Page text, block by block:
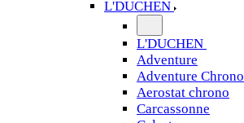
L'DUCHEN
L'DUCHEN
Adventure
Adventure Chrono
Aerostat chrono
Carcassonne